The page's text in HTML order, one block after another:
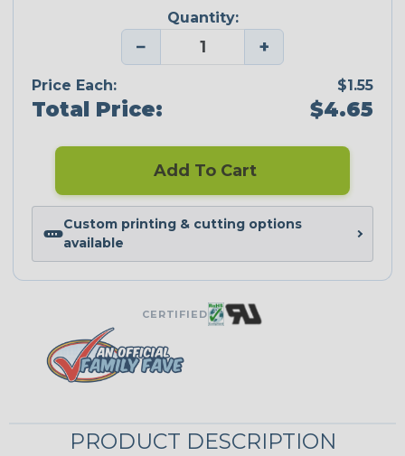
Quantity:
− +
Price Each: $1.55
Total Price: $4.65
Add To Cart
Custom printing & cutting options
available
CERTIFIED
PRODUCT DESCRIPTION